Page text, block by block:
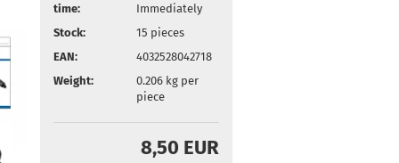
time:
Immediately
Stock:
15 pieces
EAN:
4032528042718
Weight:
0.206kg per
piece
8,50 EUR